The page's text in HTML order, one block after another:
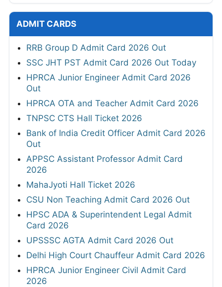
ADMIT CARDS
RRB Group D Admit Card 2026 Out
SSC JHT PST Admit Card 2026 Out Today
HPRCA Junior Engineer Admit Card 2026
Out
HPRCA OTA and Teacher Admit Card 2026
TNPSC CTS Hall Ticket 2026
Bank of India Credit Officer Admit Card 2026
Out
APPSC Assistant Professor Admit Card
2026
MahaJyoti Hall Ticket 2026
CSU Non Teaching Admit Card 2026 Out
HPSC ADA & Superintendent Legal Admit
Card 2026
UPSSSC AGTA Admit Card 2026 Out
Delhi High Court Chauffeur Admit Card 2026
HPRCA Junior Engineer Civil Admit Card
2026